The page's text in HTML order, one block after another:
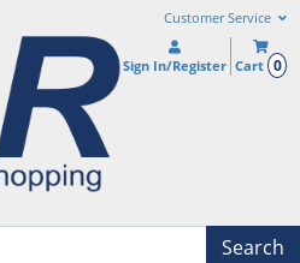
Customer Service
Sign In/Register Cart 0
Search